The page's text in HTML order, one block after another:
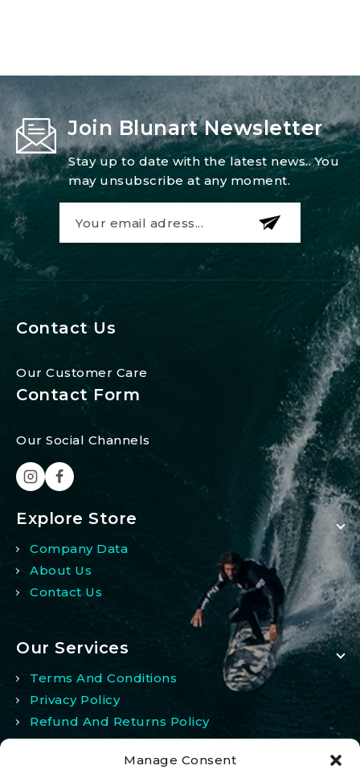
Manage Consent
Join Blunart Newsletter
Stay up to date with the latest news.. You
may unsubscribe at any moment.
Contact Us
Our Customer Care
Contact Form
Our Social Channels
Explore Store
Company Data
About Us
Contact Us
Our Services
Terms And Conditions
Privacy Policy
Refund And Returns Policy